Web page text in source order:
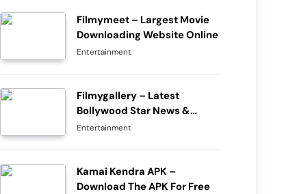
Filmymeet – Largest Movie
Downloading Website Online
Entertainment
Filmygallery – Latest
Bollywood Star News &
Movie Rumors
Entertainment
Kamai Kendra APK –
Download The APK For Free